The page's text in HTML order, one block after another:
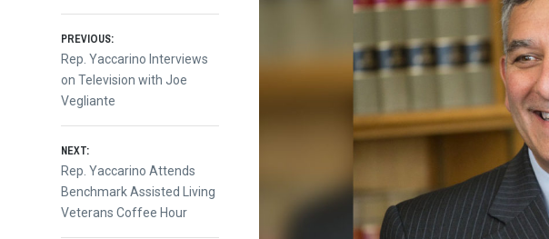
Post
navigation
PREVIOUS:
Previous
post:
Rep. Yaccarino Interviews
on Television with Joe
Vegliante
NEXT:
Next
post:
Rep. Yaccarino Attends
Benchmark Assisted Living
Veterans Coffee Hour